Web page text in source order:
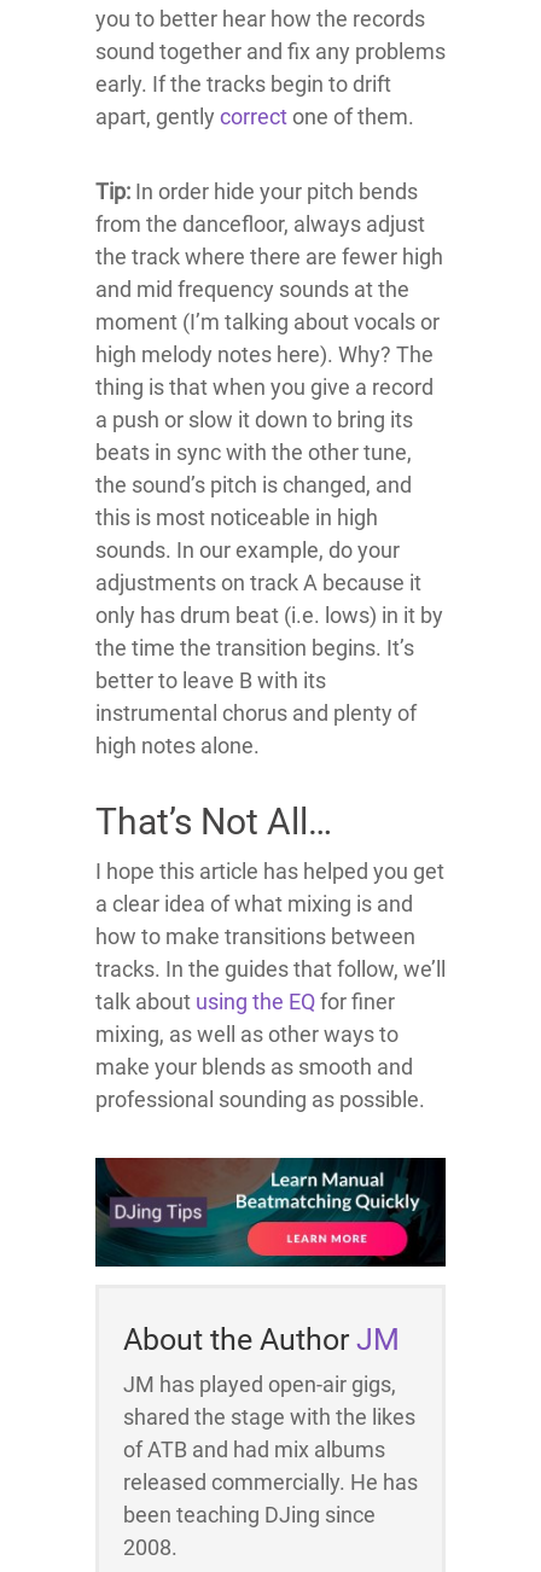
you to better hear how the records
sound together and fix any problems
early. If the tracks begin to drift
apart, gently correctone of them.
Tip: In order hide your pitch bends
from the dancefloor, always adjust
the track where there are fewer high
and mid frequency sounds at the
moment (I’m talking about vocals or
high melody notes here). Why? The
thing is that when you give a record
a push or slow it down to bring its
beats in sync with the other tune,
the sound’s pitch is changed, and
this is most noticeable in high
sounds. In our example, do your
adjustments on track A because it
only has drum beat (i.e. lows) in it by
the time the transition begins. It’s
better to leave B with its
instrumental chorus and plenty of
high notes alone.
That’s Not All…
I hope this article has helped you get
a clear idea of what mixing is and
how to make transitions between
tracks. In the guides that follow, we’ll
talk about using the EQfor finer
mixing, as well as other ways to
make your blends as smooth and
professional sounding as possible.
About the Author JM
JM has played open-air gigs,
shared the stage with the likes
of ATB and had mix albums
released commercially. He has
been teaching DJing since
2008.